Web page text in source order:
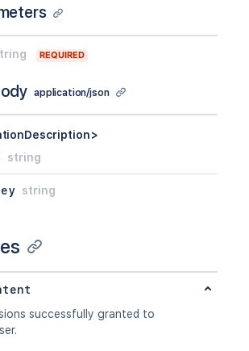
REQUIRED
application/json
string
string
successfully granted to